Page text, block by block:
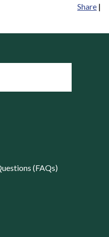
Share |
(FAQs)